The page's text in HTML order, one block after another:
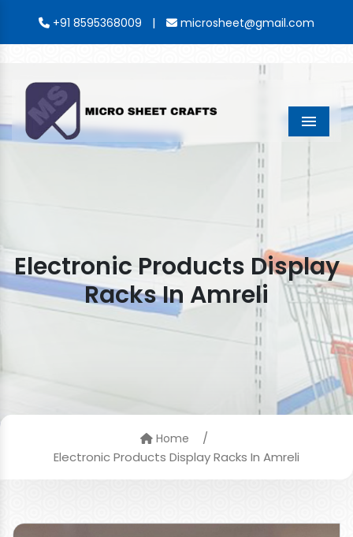
+91 8595368009 | microsheet@gmail.com
Menu
Electronic Products Display
Racks In Amreli
Home
/
Electronic Products Display Racks In Amreli